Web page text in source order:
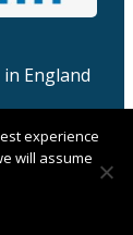
England
experience
will assume